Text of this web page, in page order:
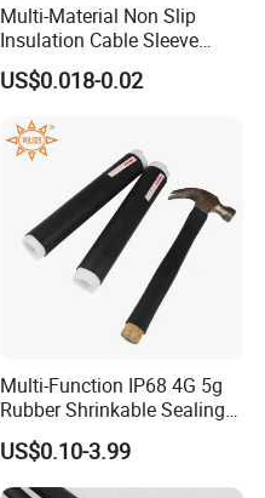
Multi-Material Non Slip
Insulation Cable Sleeve
Protection PE PVDF FEP
PTFE Heat Shrinkable
US$0.018-0.02
Multi-Function IP68 4G 5g
Rubber Shrinkable Sealing
and Insulation Tubing for
Tools Cables Handle Grip
EPDM Cold Shrink Tube
US$0.10-3.99